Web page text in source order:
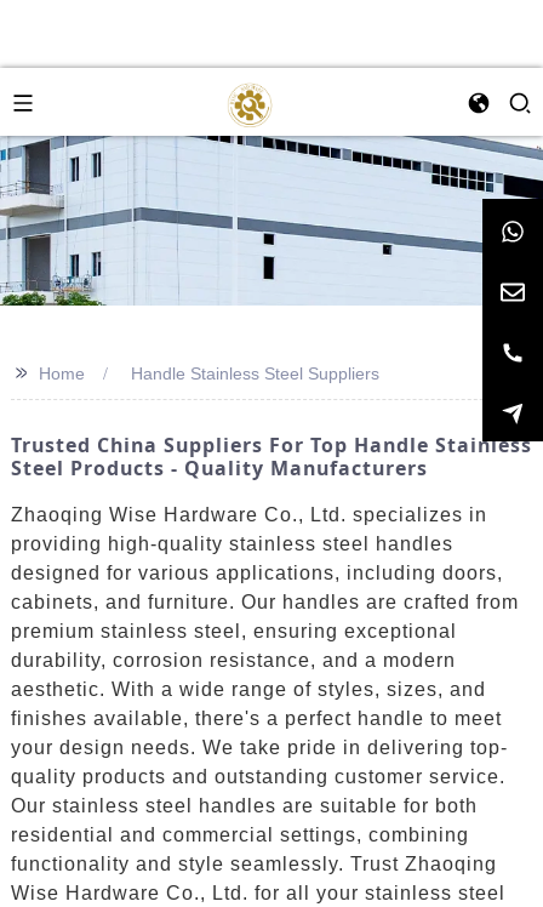
>> Home Handle Stainless Steel Suppliers
Trusted China Suppliers For Top Handle Stainless
Steel Products - Quality Manufacturers
Zhaoqing Wise Hardware Co., Ltd. specializes in
providing high-quality stainless steel handles
designed for various applications, including doors,
cabinets, and furniture. Our handles are crafted from
premium stainless steel, ensuring exceptional
durability, corrosion resistance, and a modern
aesthetic. With a wide range of styles, sizes, and
finishes available, there's a perfect handle to meet
your design needs. We take pride in delivering top-
quality products and outstanding customer service.
Our stainless steel handles are suitable for both
residential and commercial settings, combining
functionality and style seamlessly. Trust Zhaoqing
Wise Hardware Co., Ltd. for all your stainless steel